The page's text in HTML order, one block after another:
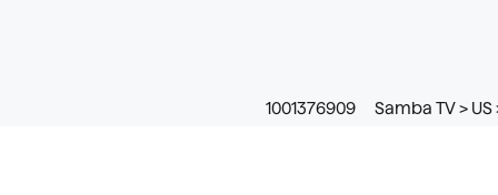
1001376909 Samba TV >